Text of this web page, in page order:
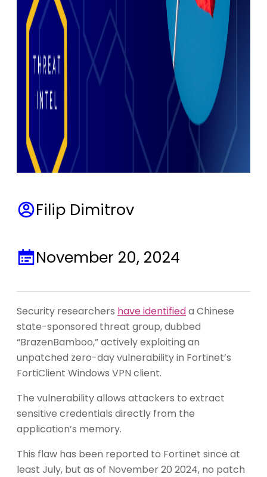
Filip Dimitrov
November 20, 2024
Security researchers have identifieda Chinese
state-sponsored threat group, dubbed
“BrazenBamboo,” actively exploiting an
unpatched zero-day vulnerability in Fortinet’s
FortiClient Windows VPN client.
The vulnerability allows attackers to extract
sensitive credentials directly from the
application’s memory.
This flaw has been reported to Fortinet since at
least July, but as of November 20 2024, no patch